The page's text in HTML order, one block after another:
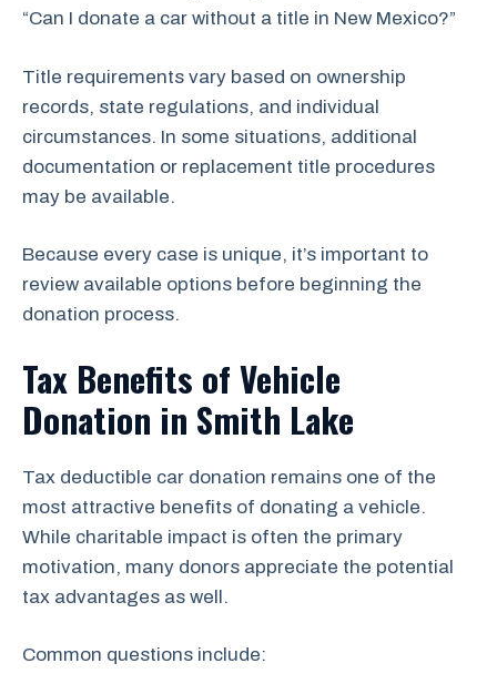
“Can I donate a car without a title in New Mexico?”
Title requirements vary based on ownership
records, state regulations, and individual
circumstances. In some situations, additional
documentation or replacement title procedures
may be available.
Because every case is unique, it’s important to
review available options before beginning the
donation process.
Tax Benefits of Vehicle
Donation in Smith Lake
Tax deductible car donation remains one of the
most attractive benefits of donating a vehicle.
While charitable impact is often the primary
motivation, many donors appreciate the potential
tax advantages as well.
Common questions include: